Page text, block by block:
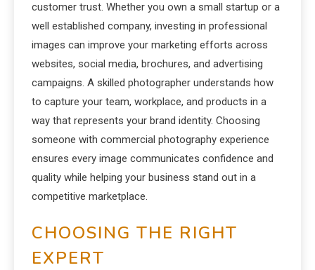
customer trust. Whether you own a small startup or a
well established company, investing in professional
images can improve your marketing efforts across
websites, social media, brochures, and advertising
campaigns. A skilled photographer understands how
to capture your team, workplace, and products in a
way that represents your brand identity. Choosing
someone with commercial photography experience
ensures every image communicates confidence and
quality while helping your business stand out in a
competitive marketplace.
CHOOSING THE RIGHT
EXPERT